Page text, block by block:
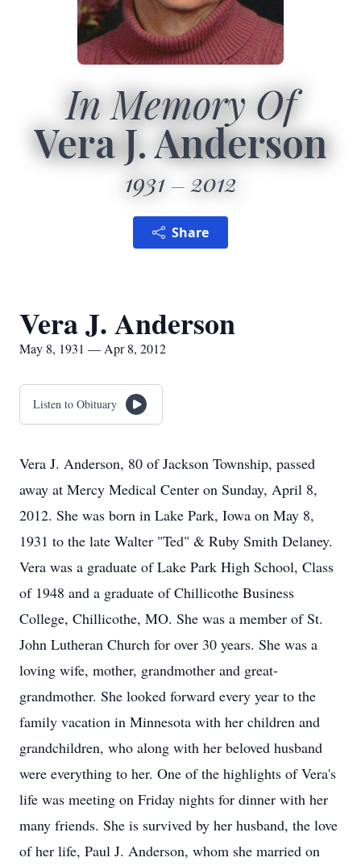
In Memory Of
Vera J. Anderson
1931 2012
Share
Vera J. Anderson
May 8, 1931 — Apr 8, 2012
Listen to Obituary
Vera J. Anderson, 80 of Jackson Township, passed
away at Mercy Medical Center on Sunday, April 8,
2012. She was born in Lake Park, Iowa on May 8,
1931 to the late Walter "Ted" & Ruby Smith Delaney.
Vera was a graduate of Lake Park High School, Class
of 1948 and a graduate of Chillicothe Business
College, Chillicothe, MO. She was a member of St.
John Lutheran Church for over 30 years. She was a
loving wife, mother, grandmother and great-
grandmother. She looked forward every year to the
family vacation in Minnesota with her children and
grandchildren, who along with her beloved husband
were everything to her. One of the highlights of Vera's
life was meeting on Friday nights for dinner with her
many friends. She is survived by her husband, the love
of her life, Paul J. Anderson, whom she married on